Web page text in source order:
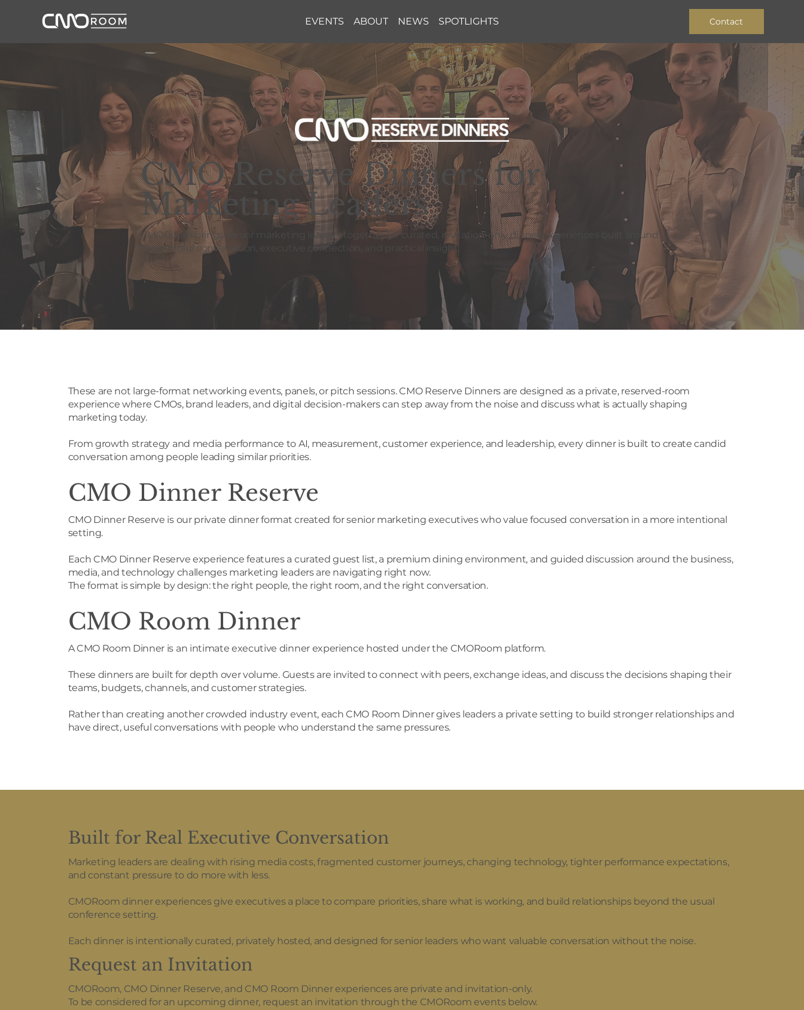
EVENTS ABOUT NEWS SPOTLIGHTS Contact
CMO Reserve Dinners for
Marketing Leaders
CMORoom brings senior marketing leaders together for curated, invitation-only dinner experiences built around
meaningful conversation, executive connection, and practical insight.
These are not large-format networking events, panels, or pitch sessions. CMO Reserve Dinners are designed as a private, reserved-room
experience where CMOs, brand leaders, and digital decision-makers can step away from the noise and discuss what is actually shaping
marketing today.
From growth strategy and media performance to AI, measurement, customer experience, and leadership, every dinner is built to create candid
conversation among people leading similar priorities.
CMO Dinner Reserve
CMO Dinner Reserve is our private dinner format created for senior marketing executives who value focused conversation in a more intentional
setting.
Each CMO Dinner Reserve experience features a curated guest list, a premium dining environment, and guided discussion around the business,
media, and technology challenges marketing leaders are navigating right now.
The format is simple by design: the right people, the right room, and the right conversation.
CMO Room Dinner
A CMO Room Dinner is an intimate executive dinner experience hosted under the CMORoom platform.
These dinners are built for depth over volume. Guests are invited to connect with peers, exchange ideas, and discuss the decisions shaping their
teams, budgets, channels, and customer strategies.
Rather than creating another crowded industry event, each CMO Room Dinner gives leaders a private setting to build stronger relationships and
have direct, useful conversations with people who understand the same pressures.
Built for Real Executive Conversation
Marketing leaders are dealing with rising media costs, fragmented customer journeys, changing technology, tighter performance expectations,
and constant pressure to do more with less.
CMORoom dinner experiences give executives a place to compare priorities, share what is working, and build relationships beyond the usual
conference setting.
Each dinner is intentionally curated, privately hosted, and designed for senior leaders who want valuable conversation without the noise.
Request an Invitation
CMORoom, CMO Dinner Reserve, and CMO Room Dinner experiences are private and invitation-only.
To be considered for an upcoming dinner, request an invitation through the CMORoom events below.